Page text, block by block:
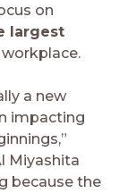
on
largest
a new
impacting
Miyashita
because the